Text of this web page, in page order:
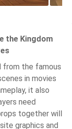
the Kingdom
from the famous
in movies
it also
need
together will
graphics and